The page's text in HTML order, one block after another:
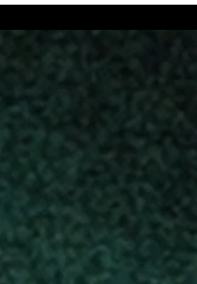
Greater Allen AME Cathedral and
the information regarding seating